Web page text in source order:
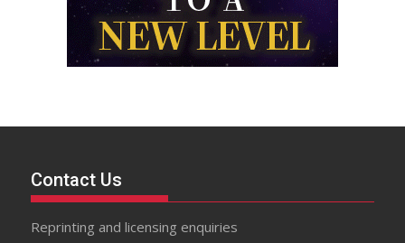
Contact Us
Reprinting and licensing enquiries